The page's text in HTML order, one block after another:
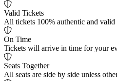
Valid Tickets
All tickets 100% authentic and
On Time
Tickets will arrive in time for your
Seats Together
All seats are side by side unless